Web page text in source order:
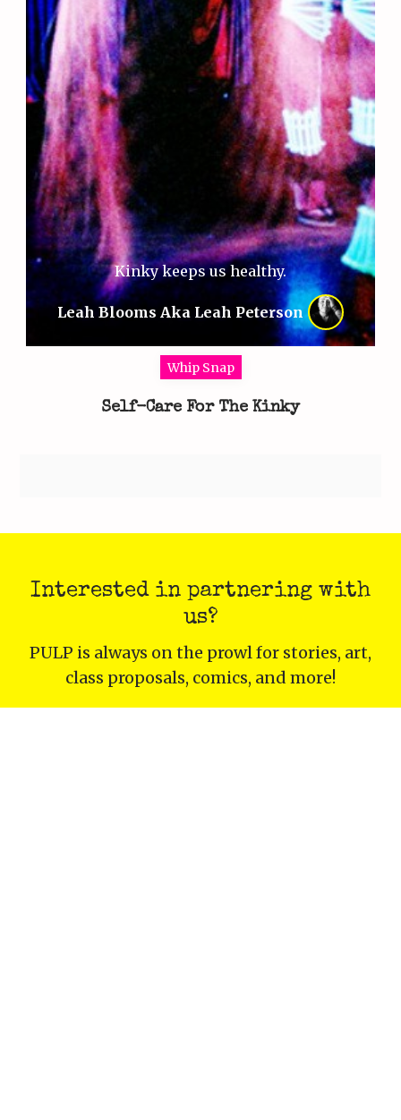
Kinky keeps us healthy.
Leah Blooms Aka Leah Peterson
Whip Snap
Self-Care For The Kinky
Interested in partnering with
us?
PULP is always on the prowl for stories, art,
class proposals, comics, and more!